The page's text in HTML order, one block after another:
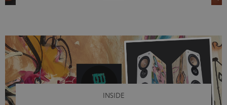
video calls, more and more people are wearing earbuds
with a cable dangling from their ears again. Has the fear
of tangled cords disappeared? Not at […]
INSIDE